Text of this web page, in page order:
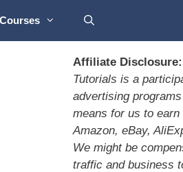
Affiliate Disclosure:
Tutorials is a
advertising
means for us to
Amazon, eBay,
We might be
traffic and business